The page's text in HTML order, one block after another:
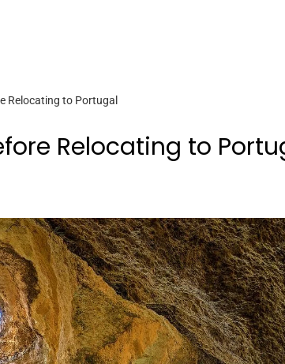
Relocating to Portugal
Relocating to